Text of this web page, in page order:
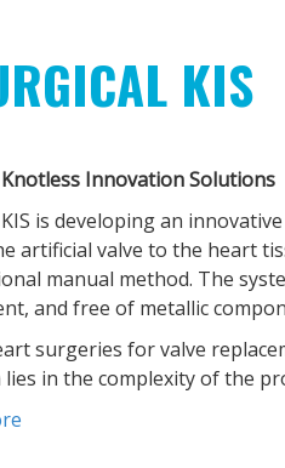
KIS
Innovation Solutions
is developing an
artificial valve to the heart
manual method. The
and free of metallic
surgeries for valve
in the complexity of the